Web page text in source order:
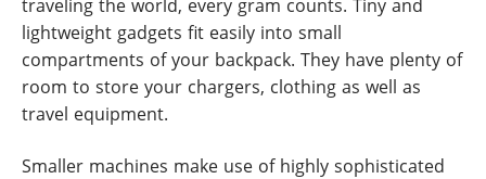
traveling the world, every gram counts. Tiny and
lightweight gadgets fit easily into small
compartments of your backpack. They have plenty of
room to store your chargers, clothing as well as
travel equipment.
Smaller machines make use of highly sophisticated